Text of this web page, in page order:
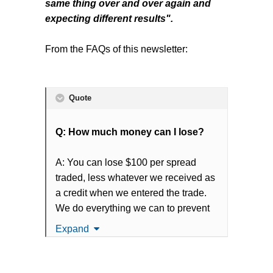
The issue with weekly credit
fast pace weekly profits of weekly
game is that there are many, many
is how it works. That is risk curve of
Although, when a loss occurs, retail
traders become flabbergasted. The
biggest misstep most retail traders
make is underestimating the
same thing over and over again and
expecting different results".
From the FAQs of this newsletter:
Quote
Q: How much money can I lose?
A: You can lose $100 per spread
traded, less whatever we received as
a credit when we entered the trade.
We do everything we can to prevent
large losses and have yet to have
greater than a -15% loss on any
Expand